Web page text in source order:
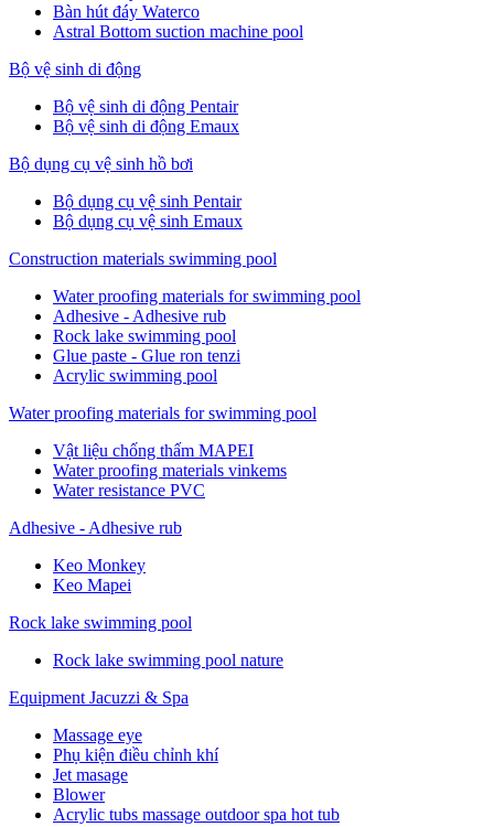
Bàn hút đáy Waterco
Astral Bottom suction machine pool
Bộ vệ sinh di động
Bộ vệ sinh di động Pentair
Bộ vệ sinh di động Emaux
Bộ dụng cụ vệ sinh hồ bơi
Bộ dụng cụ vệ sinh Pentair
Bộ dụng cụ vệ sinh Emaux
Construction materials swimming pool
Water proofing materials for swimming pool
Adhesive - Adhesive rub
Rock lake swimming pool
Glue paste - Glue ron tenzi
Acrylic swimming pool
Water proofing materials for swimming pool
Vật liệu chống thấm MAPEI
Water proofing materials vinkems
Water resistance PVC
Adhesive - Adhesive rub
Keo Monkey
Keo Mapei
Rock lake swimming pool
Rock lake swimming pool nature
Equipment Jacuzzi & Spa
Massage eye
Phụ kiện điều chỉnh khí
Jet masage
Blower
Acrylic tubs massage outdoor spa hot tub